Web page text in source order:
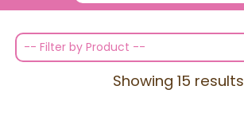
-- Filter by Product --
Showing 15 results